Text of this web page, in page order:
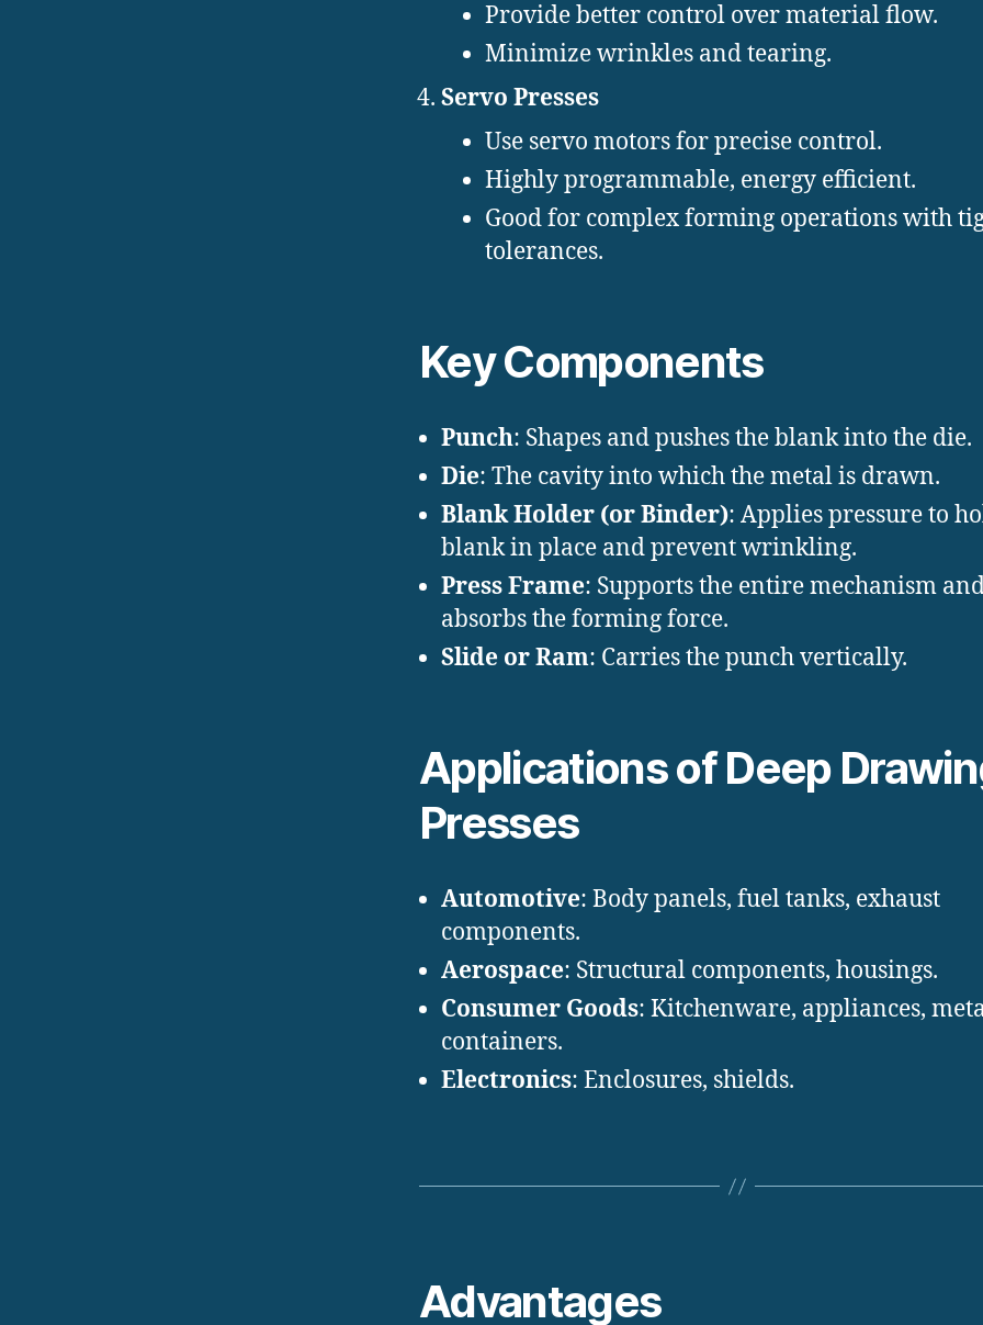
Provide better control over material flow.
Minimize wrinkles and tearing.
Servo Presses
Use servo motors for precise control.
Highly programmable, energy efficient.
Good for complex forming operations with
tolerances.
Key Components
Punch: Shapes and pushes the blank into the die.
Die: The cavity into which the metal is drawn.
Blank Holder (or Binder): Applies pressure to
blank in place and prevent wrinkling.
Press Frame: Supports the entire mechanism
absorbs the forming force.
Slide or Ram: Carries the punch vertically.
Applications of Deep
Presses
Automotive: Body panels, fuel tanks, exhaust
components.
Aerospace: Structural components, housings.
Consumer Goods: Kitchenware, appliances,
containers.
Electronics: Enclosures, shields.
Advantages